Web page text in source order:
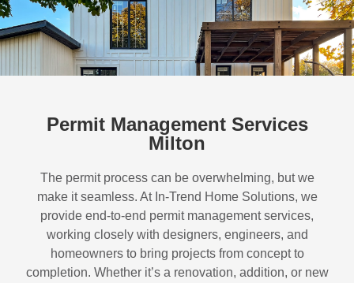
Permit Management Services
Milton
The permit process can be overwhelming, but we
make it seamless. At In-Trend Home Solutions, we
provide end-to-end permit management services,
working closely with designers, engineers, and
homeowners to bring projects from concept to
completion. Whether it’s a renovation, addition, or new